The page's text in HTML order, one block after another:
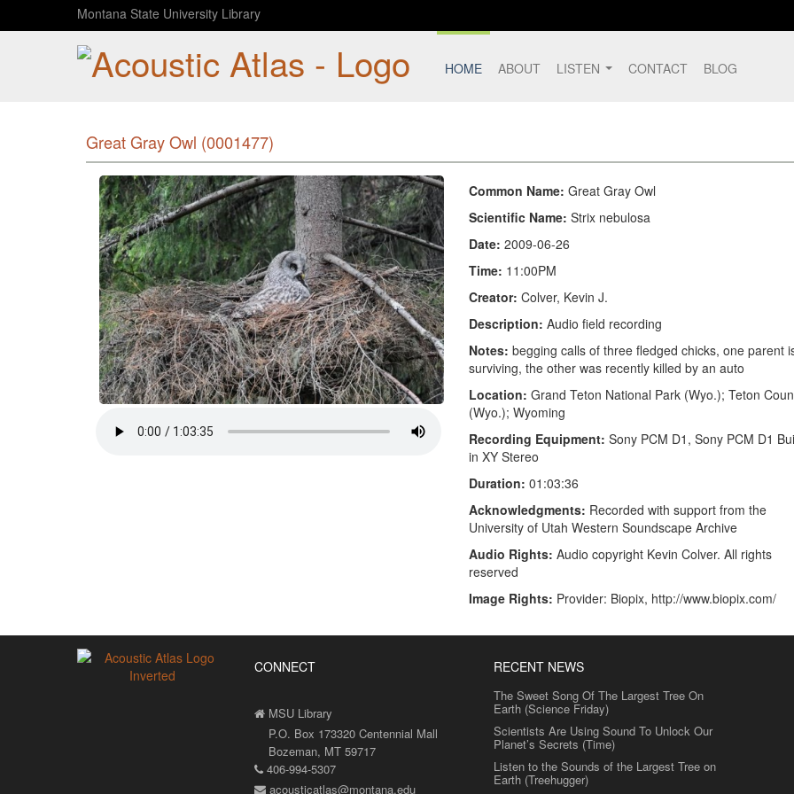
Montana State University Library
HOME ABOUT LISTEN CONTACT BLOG
Great Gray Owl (0001477)
Common Name: Great Gray Owl
Scientific Name: Strix nebulosa
Date: 2009-06-26
Time: 11:00PM
Creator: Colver, Kevin J.
Description: Audio field recording
Notes: begging calls of three fledged chicks, one parent
surviving, the other was recently killed by an auto
Location: Grand Teton National Park (Wyo.); Teton
(Wyo.); Wyoming
Recording Equipment: Sony PCM D1, Sony PCM D1
in XY Stereo
Duration: 01:03:36
Acknowledgments: Recorded with support from the
University of Utah Western Soundscape Archive
Audio Rights: Audio copyright Kevin Colver. All rights
reserved
Image Rights: Provider: Biopix, http://www.biopix.com/
CONNECT
MSU Library
P.O. Box 173320 Centennial Mall
Bozeman, MT 59717
406-994-5307
acousticatlas@montana.edu
RECENT NEWS
The Sweet Song Of The Largest Tree On
Earth (Science Friday)
Scientists Are Using Sound To Unlock Our
Planet’s Secrets (Time)
Listen to the Sounds of the Largest Tree on
Earth (Treehugger)